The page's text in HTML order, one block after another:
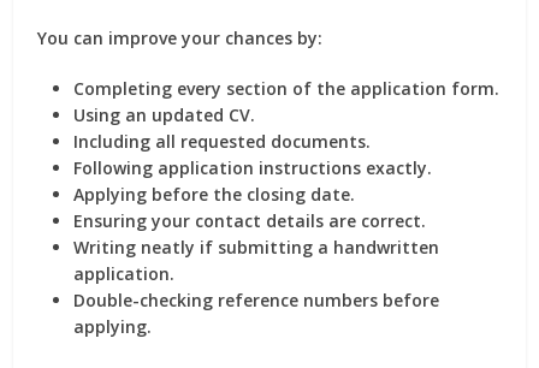
You can improve your chances by:
Completing every section of the application form.
Using an updated CV.
Including all requested documents.
Following application instructions exactly.
Applying before the closing date.
Ensuring your contact details are correct.
Writing neatly if submitting a handwritten
application.
Double-checking reference numbers before
applying.